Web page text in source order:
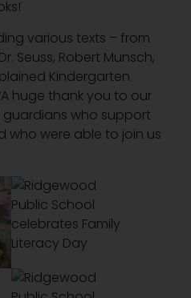
various texts – from
Seuss, Robert Munsch,
Kindergarten
huge thank you to our
who support
who were able to join us